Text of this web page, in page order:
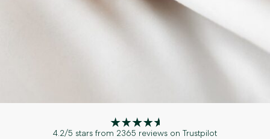
4.2/5 stars from 2365 reviews on Trustpilot